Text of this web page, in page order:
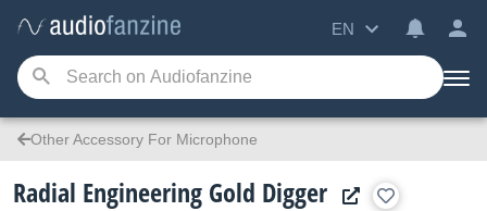
EN
Other Accessory For Microphone
Radial Engineering Gold Digger